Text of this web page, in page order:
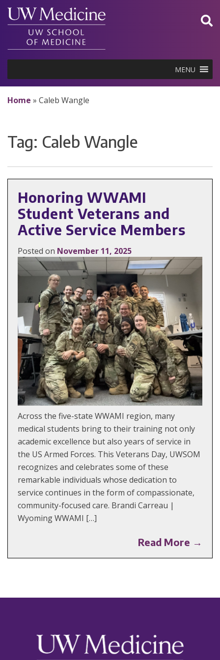
Skip
content
MENU
Home » Caleb Wangle
Tag: Caleb Wangle
Honoring WWAMI
Student Veterans and
Active Service Members
Posted on November 11, 2025
Across the five-state WWAMI region, many
medical students bring to their training not only
academic excellence but also years of service in
the US Armed Forces. This Veterans Day, UWSOM
recognizes and celebrates some of these
remarkable individuals whose dedication to
service continues in the form of compassionate,
community-focused care. Brandi Carreau |
Wyoming WWAMI […]
Read More →